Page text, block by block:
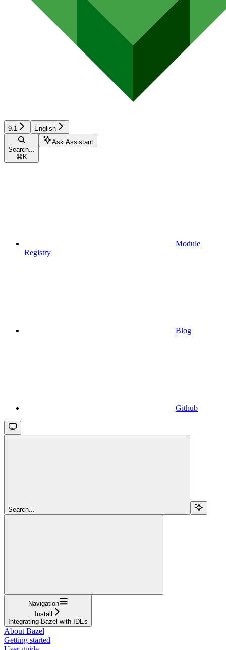
9.1 English
Search...
⌘ K
Ask Assistant
Module
Registry
Blog
Github
Search...
Navigation
Install
Integrating Bazel with IDEs
About Bazel
Getting started